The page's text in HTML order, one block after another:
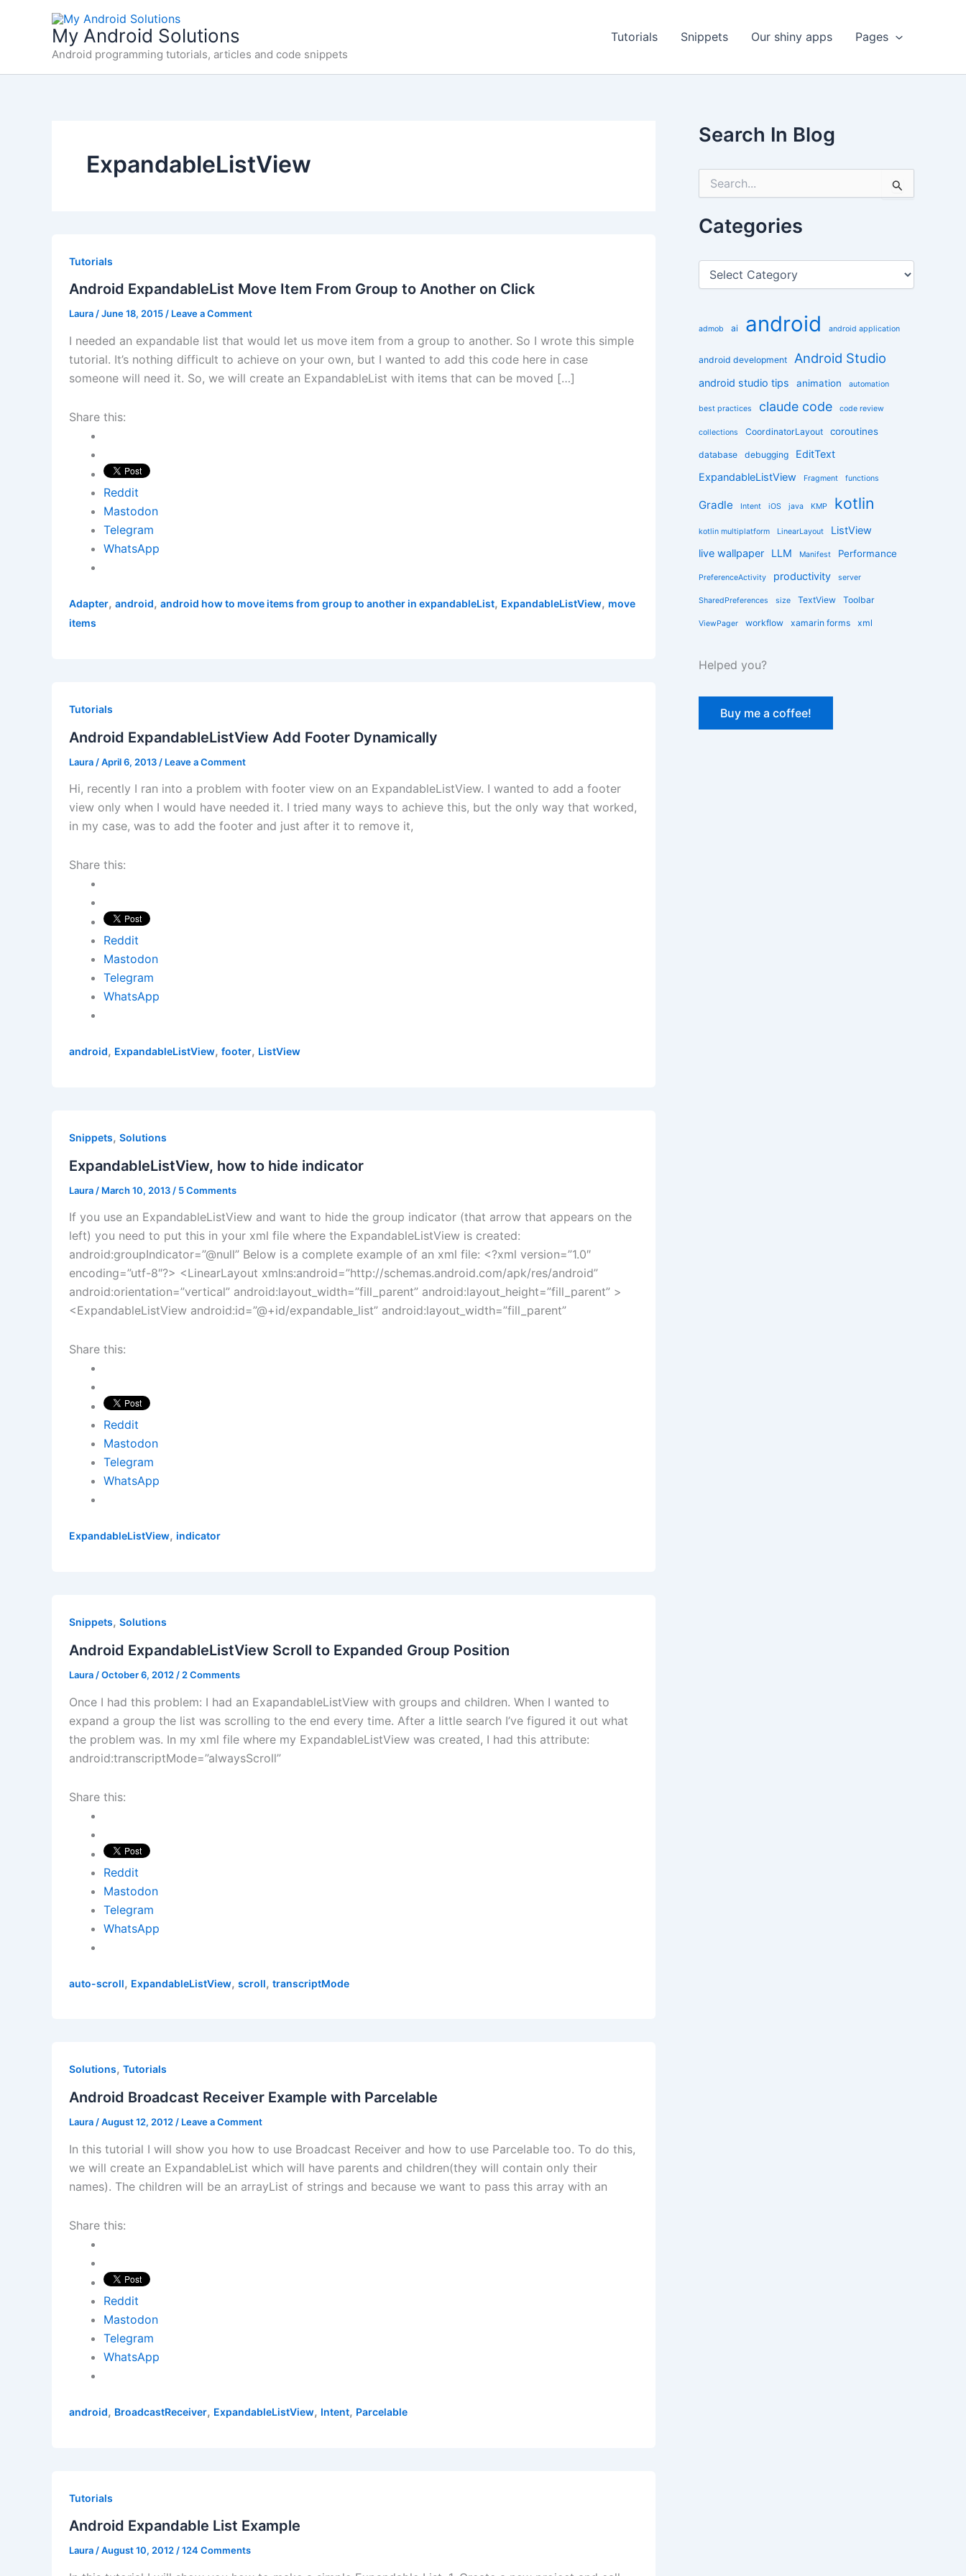
My Android Solutions
Android programming tutorials, articles and code snippets
Tutorials Snippets Our shiny apps Pages
ExpandableListView
Tutorials
Android ExpandableList Move Item From Group to Another on Click
Laura/June 18, 2015/ Leave a Comment
I needed an expandable list that would let us move item from a group to another. So I wrote this simple
tutorial. It’s nothing difficult to achieve on your own, but I wanted to add this code here in case
someone will need it. So, we will create an ExpandableList with items that can be moved […]
Share this:
Reddit
Mastodon
Telegram
WhatsApp
Adapter, android, android how to move items from group to another in expandableList, ExpandableListView, move
items
Tutorials
Android ExpandableListView Add Footer Dynamically
Laura /April 6, 2013 / Leave a Comment
Hi, recently I ran into a problem with footer view on an ExpandableListView. I wanted to add a footer
view only when I would have needed it. I tried many ways to achieve this, but the only way that worked,
in my case, was to add the footer and just after it to remove it,
Share this:
Reddit
Mastodon
Telegram
WhatsApp
android, ExpandableListView, footer, ListView
Snippets, Solutions
ExpandableListView, how to hide indicator
Laura / March 10, 2013 / 5 Comments
If you use an ExpandableListView and want to hide the group indicator (that arrow that appears on the
left) you need to put this in your xml file where the ExpandableListView is created:
android:groupIndicator=”@null” Below is a complete example of an xml file: <?xml version=”1.0″
encoding=”utf-8″?> <LinearLayout xmlns:android=”http://schemas.android.com/apk/res/android”
android:orientation=”vertical” android:layout_width=”fill_parent” android:layout_height=”fill_parent” >
<ExpandableListView android:id=”@+id/expandable_list” android:layout_width=”fill_parent”
Share this:
Reddit
Mastodon
Telegram
WhatsApp
ExpandableListView, indicator
Snippets, Solutions
Android ExpandableListView Scroll to Expanded Group Position
Laura /October 6, 2012 / 2 Comments
Once I had this problem: I had an ExapandableListView with groups and children. When I wanted to
expand a group the list was scrolling to the end every time. After a little search I’ve figured it out what
the problem was. In my xml file where my ExpandableListView was created, I had this attribute:
android:transcriptMode=”alwaysScroll”
Share this:
Reddit
Mastodon
Telegram
WhatsApp
auto-scroll, ExpandableListView, scroll, transcriptMode
Solutions, Tutorials
Android Broadcast Receiver Example with Parcelable
Laura /August 12, 2012 / Leave a Comment
In this tutorial I will show you how to use Broadcast Receiver and how to use Parcelable too. To do this,
we will create an ExpandableList which will have parents and children(they will contain only their
names). The children will be an arrayList of strings and because we want to pass this array with an
Share this:
Reddit
Mastodon
Telegram
WhatsApp
android, BroadcastReceiver, ExpandableListView, Intent, Parcelable
Tutorials
Android Expandable List Example
Laura/August 10, 2012/124 Comments
Search In Blog
r
c
f
r
Categories
C
i
e
admob ai android android application
android development Android Studio
android studio tips animation automation
best practices claude code code review
collections CoordinatorLayout coroutines
database debugging
EditText
ExpandableListView
Fragment functions
Gradle Intent iOS java KMP kotlin
kotlin multiplatform LinearLayout
ListView
live wallpaper
LLM Manifest Performance
PreferenceActivity productivity server
SharedPreferences size TextView Toolbar
ViewPager workflow xamarin forms xml
Helped you?
Buy me a coffee!